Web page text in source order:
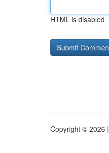
HTML is disabled
Copyright © 2026 |